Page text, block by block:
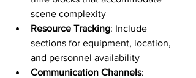
scene complexity
Resource Tracking: Include
sections for equipment, location,
and personnel availability
Communication Channels: